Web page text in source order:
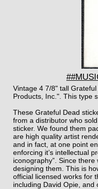
Vintage 4 7/8" tall
Products, Inc.". This type
These Grateful Dead
from a distributor who
sticker. We found them
are high quality artist
and in fact, at one point
enforcing it’s intellectual
iconography”. Since
designing them. This is
official licensed works for
including David Opie,